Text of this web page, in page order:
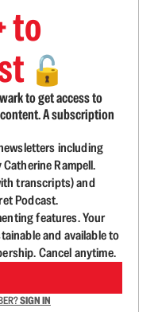
to
🔓
to get access to
A subscription
including
Rampell.
transcripts) and
Podcast.
features. Your
and available to
Cancel anytime.
SIGN IN